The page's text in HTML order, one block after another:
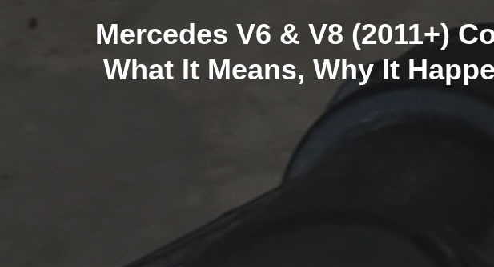
Mercedes V6 & V8 (2011+)
What It Means, Why It